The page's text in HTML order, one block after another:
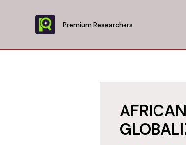
Premium Researchers